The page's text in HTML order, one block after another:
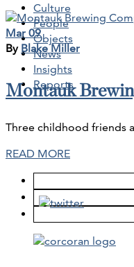
Culture
People
Objects
News
Insights
Reports
Mar 09
By Blake Miller
Montauk
Three childhood friends
READ MORE